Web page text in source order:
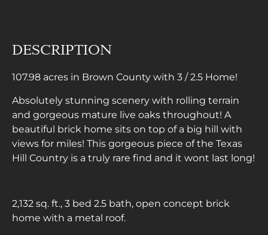
DESCRIPTION
107.98 acres in Brown County with 3 / 2.5 Home!
Absolutely stunning scenery with rolling terrain
and gorgeous mature live oaks throughout! A
beautiful brick home sits on top of a big hill with
views for miles! This gorgeous piece of the Texas
Hill Country is a truly rare find and it wont last long!
2,132 sq. ft., 3 bed 2.5 bath, open concept brick
home with a metal roof.